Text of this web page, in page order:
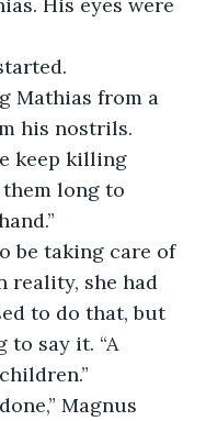
his nostrils.
keep killing
them long to
reality, she had
to do that, but
to say it. “A